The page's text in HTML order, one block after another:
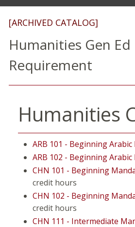
[ARCHIVED CATALOG]
Humanities Gen Ed
Requirement
Humanities
ARB 101 - Beginning Arabic I
ARB 102 - Beginning Arabic
CHN 101 - Beginning
credit hours
CHN 102 - Beginning
credit hours
CHN 111 - Intermediate